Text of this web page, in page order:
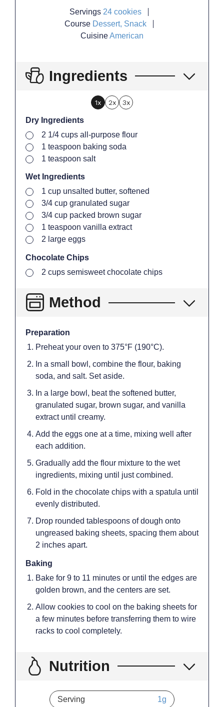
Servings 24 cookies
Course Dessert, Snack
CuisineAmerican
Ingredients
1x 2x 3x
Dry Ingredients
▢
2 1/4 cups all-purpose flour
▢
1 teaspoon baking soda
▢
1 teaspoon salt
Wet Ingredients
▢
1 cup unsalted butter, softened
▢
3/4 cup granulated sugar
▢
3/4 cup packed brown sugar
▢
1 teaspoon vanilla extract
▢
2 large eggs
Chocolate Chips
▢
2 cups semisweet chocolate chips
Method
Preparation
Preheat your oven to 375°F (190°C).
In a small bowl, combine the flour, baking
soda, and salt. Set aside.
In a large bowl, beat the softened butter,
granulated sugar, brown sugar, and vanilla
extract until creamy.
Add the eggs one at a time, mixing well after
each addition.
Gradually add the flour mixture to the wet
ingredients, mixing until just combined.
Fold in the chocolate chips with a spatula until
evenly distributed.
Drop rounded tablespoons of dough onto
ungreased baking sheets, spacing them about
2 inches apart.
Baking
Bake for 9 to 11 minutes or until the edges are
golden brown, and the centers are set.
Allow cookies to cool on the baking sheets for
a few minutes before transferring them to wire
racks to cool completely.
Nutrition
Serving 1g